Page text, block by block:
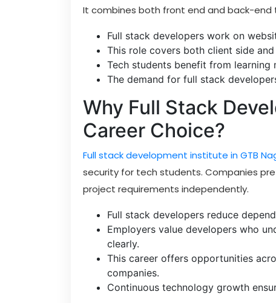
It combines both front end and back-end
Full stack developers work on
This role covers both client side
Tech students benefit from
The demand for full stack
Why Full Stack
Career Choice?
Full stack development institute in GTB
security for tech students. Companies
project requirements independently.
Full stack developers reduce
Employers value developers who
clearly.
This career offers opportunities
companies.
Continuous technology growth